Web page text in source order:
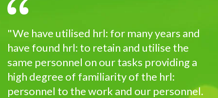
"We have utilised hrl: for many years and
have found hrl: to retain and utilise the
same personnel on our tasks providing a
high degree of familiarity of the hrl:
personnel to the work and our personnel.